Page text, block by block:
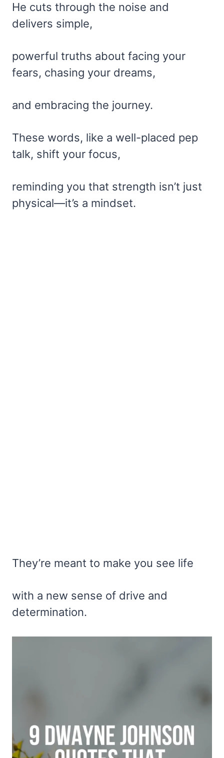
He cuts through the noise and
delivers simple,
powerful truths about facing your
fears, chasing your dreams,
and embracing the journey.
These words, like a well-placed pep
talk, shift your focus,
reminding you that strength isn’t just
physical—it’s a mindset.
They’re meant to make you see life
with a new sense of drive and
determination.